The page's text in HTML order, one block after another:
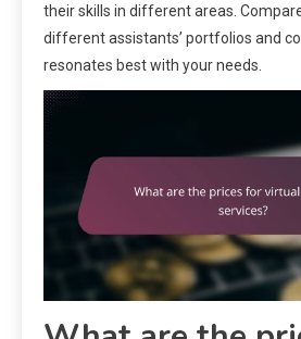
their skills in different areas.
different assistants’ portfolios and
resonates best with your needs.